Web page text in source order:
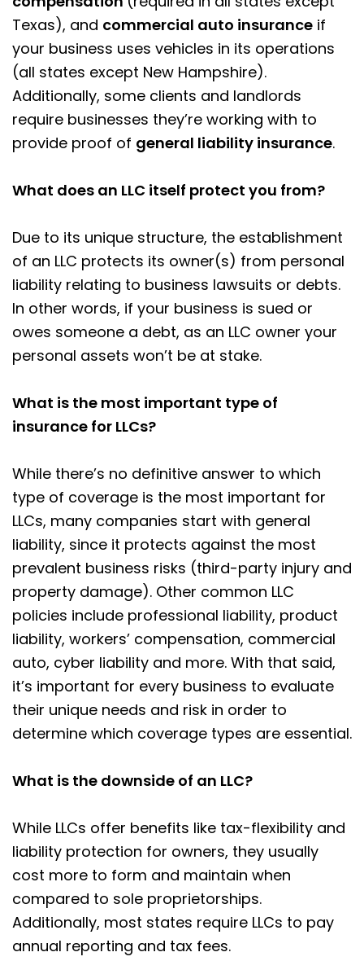
Texas), and commercial auto insurance if
your business uses vehicles in its operations
(all states except New Hampshire).
Additionally, some clients and landlords
require businesses they’re working with to
provide proof of general liability insurance.
What does an LLC itself protect you from?
Due to its unique structure, the establishment
of an LLC protects its owner(s) from personal
liability relating to business lawsuits or debts.
In other words, if your business is sued or
owes someone a debt, as an LLC owner your
personal assets won’t be at stake.
What is the most important type of
insurance for LLCs?
While there’s no definitive answer to which
type of coverage is the most important for
LLCs, many companies start with general
liability, since it protects against the most
prevalent business risks (third-party injury and
property damage). Other common LLC
policies include professional liability, product
liability, workers’ compensation, commercial
auto, cyber liability and more. With that said,
it’s important for every business to evaluate
their unique needs and risk in order to
determine which coverage types are essential.
What is the downside of an LLC?
While LLCs offer benefits like tax-flexibility and
liability protection for owners, they usually
cost more to form and maintain when
compared to sole proprietorships.
Additionally, most states require LLCs to pay
annual reporting and tax fees.